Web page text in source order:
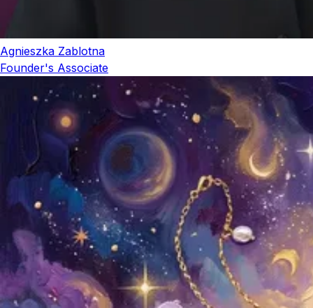
Agnieszka Zablotna
Founder's Associate